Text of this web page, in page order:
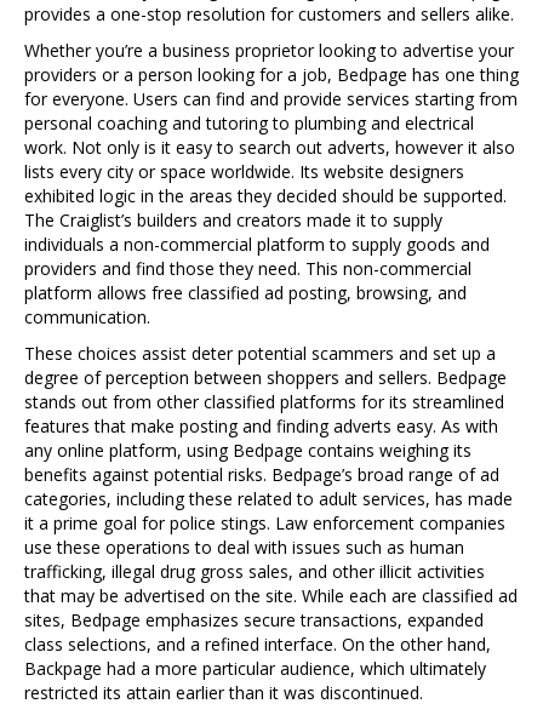
provides a one-stop resolution for customers and sellers alike.
Whether you’re a business proprietor looking to advertise your
providers or a person looking for a job, Bedpage has one thing
for everyone. Users can find and provide services starting from
personal coaching and tutoring to plumbing and electrical
work. Not only is it easy to search out adverts, however it also
lists every city or space worldwide. Its website designers
exhibited logic in the areas they decided should be supported.
The Craiglist’s builders and creators made it to supply
individuals a non-commercial platform to supply goods and
providers and find those they need. This non-commercial
platform allows free classified ad posting, browsing, and
communication.
These choices assist deter potential scammers and set up a
degree of perception between shoppers and sellers. Bedpage
stands out from other classified platforms for its streamlined
features that make posting and finding adverts easy. As with
any online platform, using Bedpage contains weighing its
benefits against potential risks. Bedpage’s broad range of ad
categories, including these related to adult services, has made
it a prime goal for police stings. Law enforcement companies
use these operations to deal with issues such as human
trafficking, illegal drug gross sales, and other illicit activities
that may be advertised on the site. While each are classified ad
sites, Bedpage emphasizes secure transactions, expanded
class selections, and a refined interface. On the other hand,
Backpage had a more particular audience, which ultimately
restricted its attain earlier than it was discontinued.